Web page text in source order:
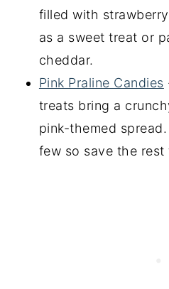
filled with
as a sweet treat or
cheddar.
Pink Praline Candies
treats bring a
pink-themed
few so save the rest